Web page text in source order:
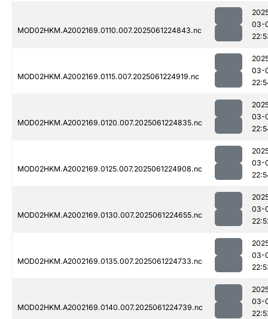
MOD02HKM.A2002169.0110.007.2025061224843.nc
03-
MOD02HKM.A2002169.0115.007.2025061224919.nc
03-
MOD02HKM.A2002169.0120.007.2025061224835.nc
03-
MOD02HKM.A2002169.0125.007.2025061224908.nc
03-
MOD02HKM.A2002169.0130.007.2025061224655.nc
03-
MOD02HKM.A2002169.0135.007.2025061224733.nc
03-
MOD02HKM.A2002169.0140.007.2025061224739.nc
03-